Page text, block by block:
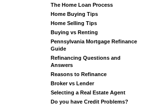
The Home Loan Process
Home Buying Tips
Home Selling Tips
Buying vs Renting
Pennsylvania Mortgage Refinance
Guide
Refinancing Questions and
Answers
Reasons to Refinance
Broker vs Lender
Selecting a Real Estate Agent
Do you have Credit Problems?